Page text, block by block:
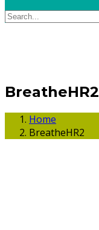
BreatheHR2
Home
BreatheHR2